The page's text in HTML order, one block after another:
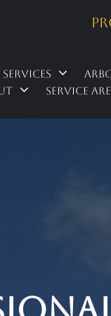
Services
Service